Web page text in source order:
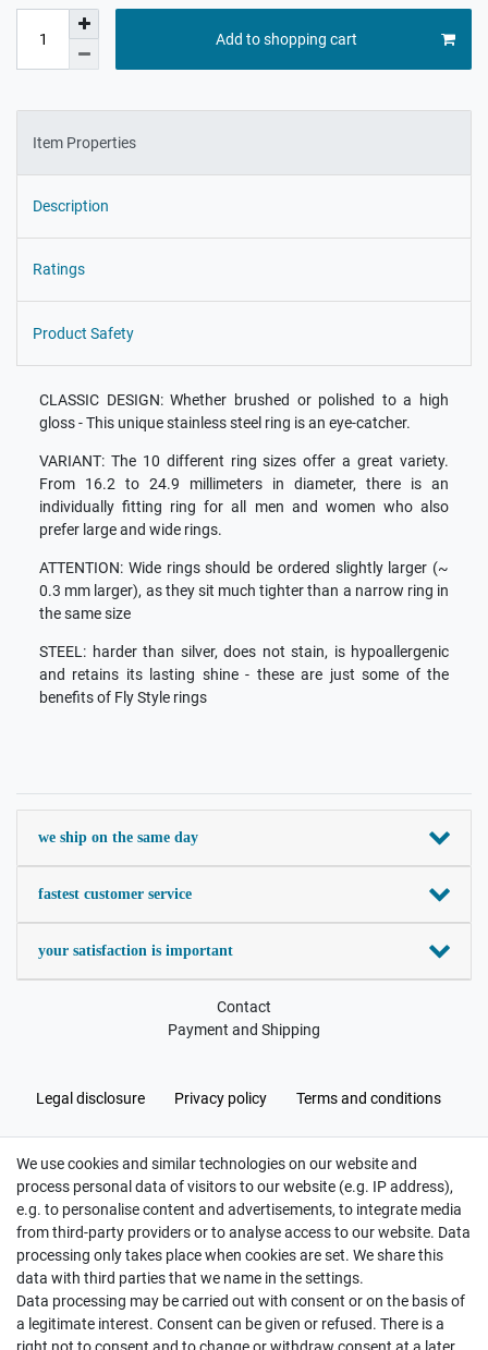
Add to shopping cart
Item Properties
Description
Ratings
Product Safety
CLASSIC DESIGN: Whether brushed or polished to a high
gloss - This unique stainless steel ring is an eye-catcher.
VARIANT: The 10 different ring sizes offer a great variety.
From 16.2 to 24.9 millimeters in diameter, there is an
individually fitting ring for all men and women who also
prefer large and wide rings.
ATTENTION: Wide rings should be ordered slightly larger (~
0.3 mm larger), as they sit much tighter than a narrow ring in
the same size
STEEL: harder than silver, does not stain, is hypoallergenic
and retains its lasting shine - these are just some of the
benefits of Fly Style rings
we ship on the same day
fastest customer service
your satisfaction is important
Contact
Payment and Shipping
Legal disclosure Privacy policy Terms and conditions
Cancellation rights Withdraw from contract here
Hatte etwas bestellt was fehlerhaft versendet
wurde. Mein Anliegen habe ich mitgeteilt und sofort
Er...
We use cookies and similar technologies on our website and
process personal data of visitors to our website (e.g. IP address),
e.g. to personalise content and advertisements, to integrate media
from third-party providers or to analyse access to our website. Data
processing only takes place when cookies are set. We share this
data with third parties that we name in the settings.
Data processing may be carried out with consent or on the basis of
a legitimate interest. Consent can be given or refused. There is a